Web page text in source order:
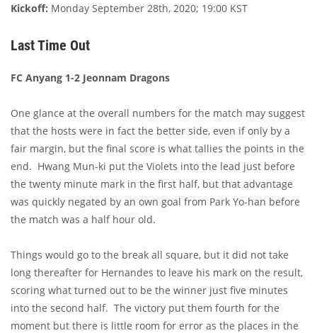
Kickoff: Monday September 28th, 2020; 19:00 KST
Last Time Out
FC Anyang 1-2 Jeonnam Dragons
One glance at the overall numbers for the match may suggest
that the hosts were in fact the better side, even if only by a
fair margin, but the final score is what tallies the points in the
end. Hwang Mun-ki put the Violets into the lead just before
the twenty minute mark in the first half, but that advantage
was quickly negated by an own goal from Park Yo-han before
the match was a half hour old.
Things would go to the break all square, but it did not take
long thereafter for Hernandes to leave his mark on the result,
scoring what turned out to be the winner just five minutes
into the second half. The victory put them fourth for the
moment but there is little room for error as the places in the